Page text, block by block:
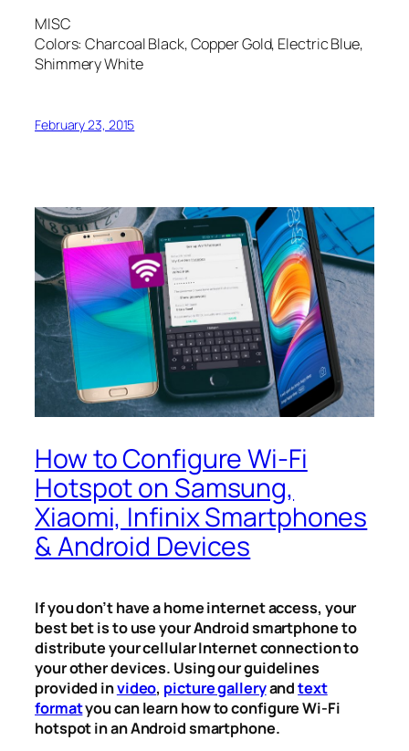
MISC
Colors: Charcoal Black, Copper Gold, Electric Blue,
Shimmery White
February 23, 2015
How to Configure Wi-Fi
Hotspot on Samsung,
Xiaomi, Infinix Smartphones
& Android Devices
If you don’t have a home internet access, your
best bet is to use your Android smartphone to
distribute your cellular Internet connection to
your other devices. Using our guidelines
provided invideo, picture galleryandtext
formatyou can learn how to configure Wi-Fi
hotspot in an Android smartphone.